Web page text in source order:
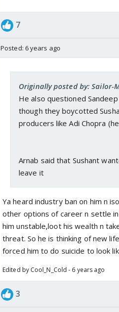
7
Posted: 6 years ago
Originally posted by: Sailor-
He also questioned
though they boycotted
producers like Adi Chopra
Arnab said that Sushant
leave it
Ya heard industry ban on him n
other options of career n settle
him unstable,loot his wealth n
threat. So he is thinking of new
forced him to do suicide to look
Edited by Cool_N_Cold - 6 years ago
3